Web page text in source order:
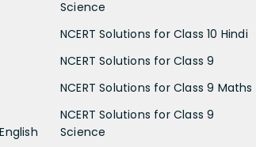
Science
NCERT Solutions for Class 10 Hindi
NCERT Solutions for Class 9
NCERT Solutions for Class 9 Maths
NCERT Solutions for Class 9
Science